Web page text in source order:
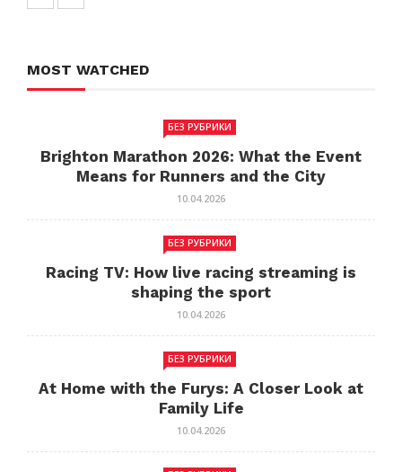
MOST WATCHED
БЕЗ РУБРИКИ
Brighton Marathon 2026: What the Event
Means for Runners and the City
10.04.2026
БЕЗ РУБРИКИ
Racing TV: How live racing streaming is
shaping the sport
10.04.2026
БЕЗ РУБРИКИ
At Home with the Furys: A Closer Look at
Family Life
10.04.2026